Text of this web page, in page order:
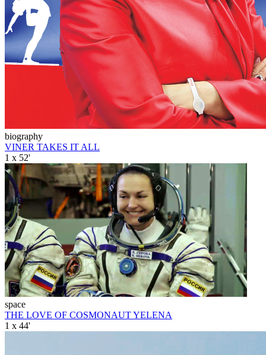
biography
VINER TAKES IT ALL
1 x 52'
space
THE LOVE OF COSMONAUT YELENA
1 x 44'